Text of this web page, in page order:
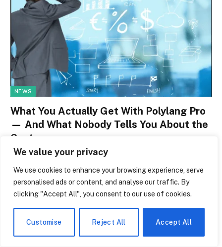
We value your privacy
We use cookies to enhance your browsing experience, serve
personalised ads or content, and analyse our traffic. By
clicking "Accept All", you consent to our use of cookies.
Customise Reject All Accept All
NEWS
What You Actually Get With Polylang Pro
— And What Nobody Tells You About the
Cost
By paige laevy June 14, 2026
Many WordPress site owners are familiar with this strange
moment: one morning, you open your…
Kobe Bryant Education: Why Skipping
College Was the Smartest Move He Ever